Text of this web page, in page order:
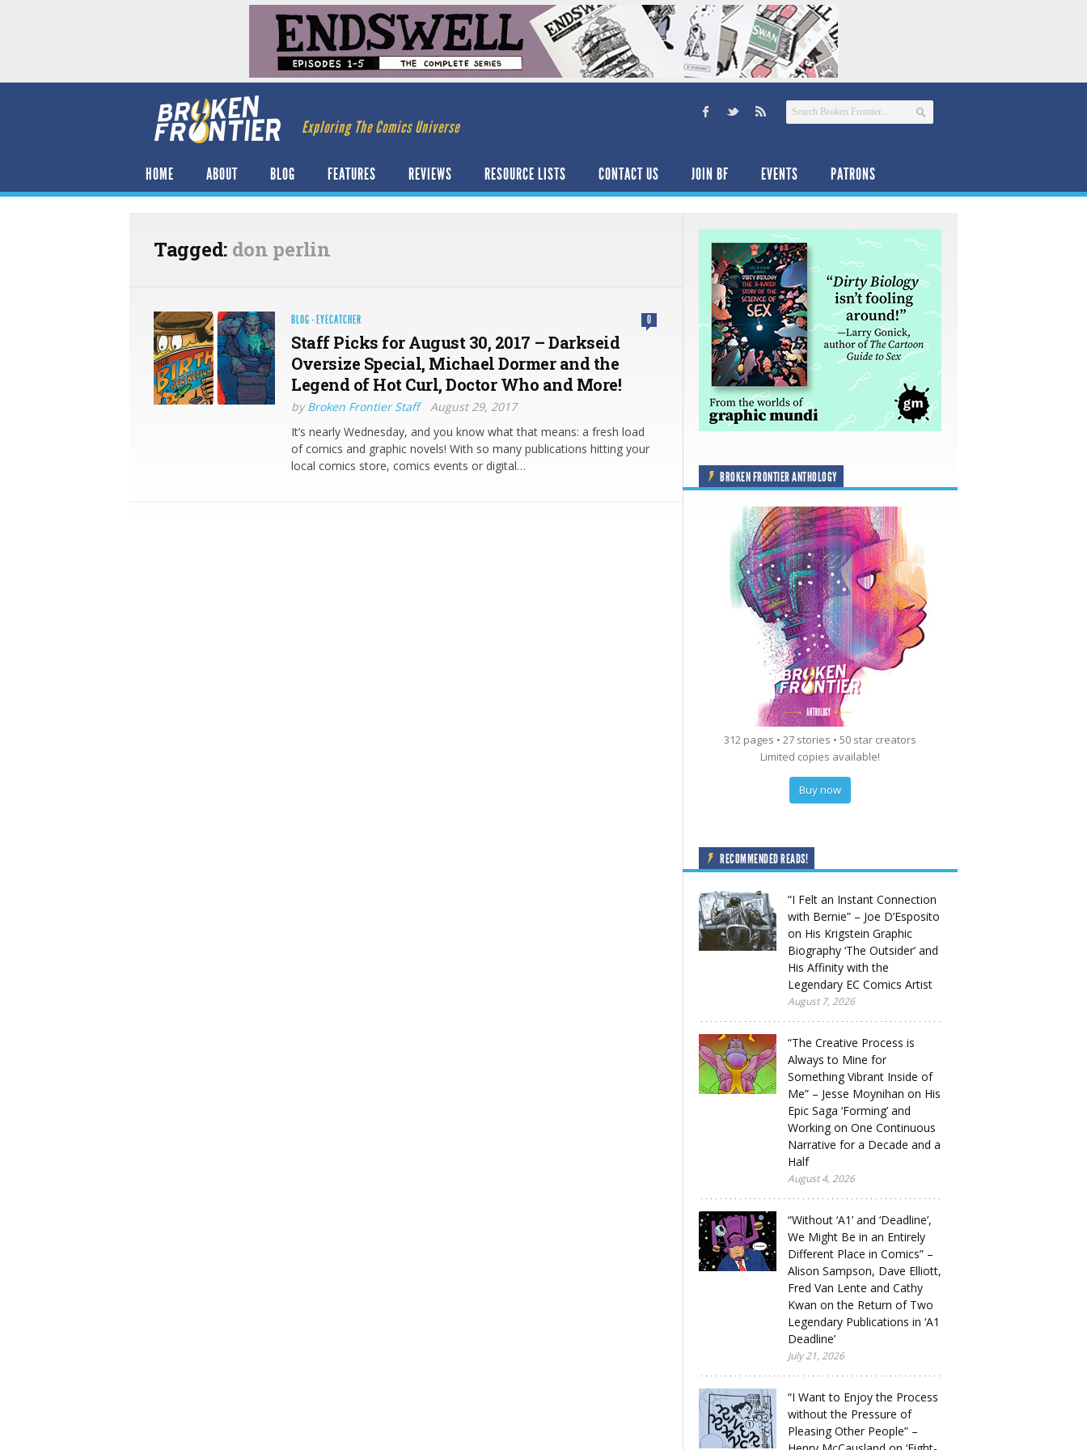
Exploring The Comics Universe
HOME ABOUT BLOG FEATURES REVIEWS RESOURCE LISTS CONTACT US JOIN BF EVENTS PATRONS
Tagged: don perlin
BLOG · EYECATCHER 0
Staff Picks for August 30, 2017 – Darkseid
Oversize Special, Michael Dormer and the
Legend of Hot Curl, Doctor Who and More!
byBroken Frontier Staff
August 29, 2017
It’s nearly Wednesday, and you know what that means: a fresh load
of comics and graphic novels! With so many publications hitting your
local comics store, comics events or digital…
BROKEN FRONTIER ANTHOLOGY
312 pages • 27 stories • 50 star creators
Limited copies available!
Buy now
RECOMMENDED READS!
“I Felt an Instant Connection
with Bernie” – Joe D’Esposito
on His Krigstein Graphic
Biography ‘The Outsider’ and
His Affinity with the
Legendary EC Comics Artist
August 7, 2026
“The Creative Process is
Always to Mine for
Something Vibrant Inside of
Me” – Jesse Moynihan on His
Epic Saga ‘Forming’ and
Working on One Continuous
Narrative for a Decade and a
Half
August 4, 2026
“Without ‘A1’ and ‘Deadline’,
We Might Be in an Entirely
Different Place in Comics” –
Alison Sampson, Dave Elliott,
Fred Van Lente and Cathy
Kwan on the Return of Two
Legendary Publications in ‘A1
Deadline’
July 21, 2026
“I Want to Enjoy the Process
without the Pressure of
Pleasing Other People” –